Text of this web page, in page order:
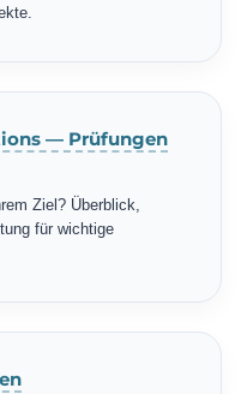
— Prüfungen
Ziel? Überblick,
für wichtige